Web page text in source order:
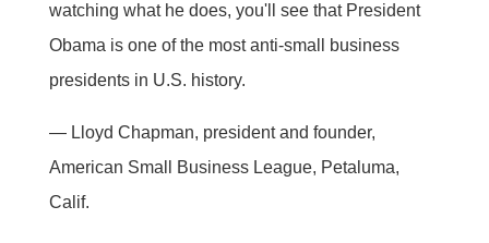
watching what he does, you'll see that President
Obama is one of the most anti-small business
presidents in U.S. history.
— Lloyd Chapman, president and founder,
American Small Business League, Petaluma,
Calif.